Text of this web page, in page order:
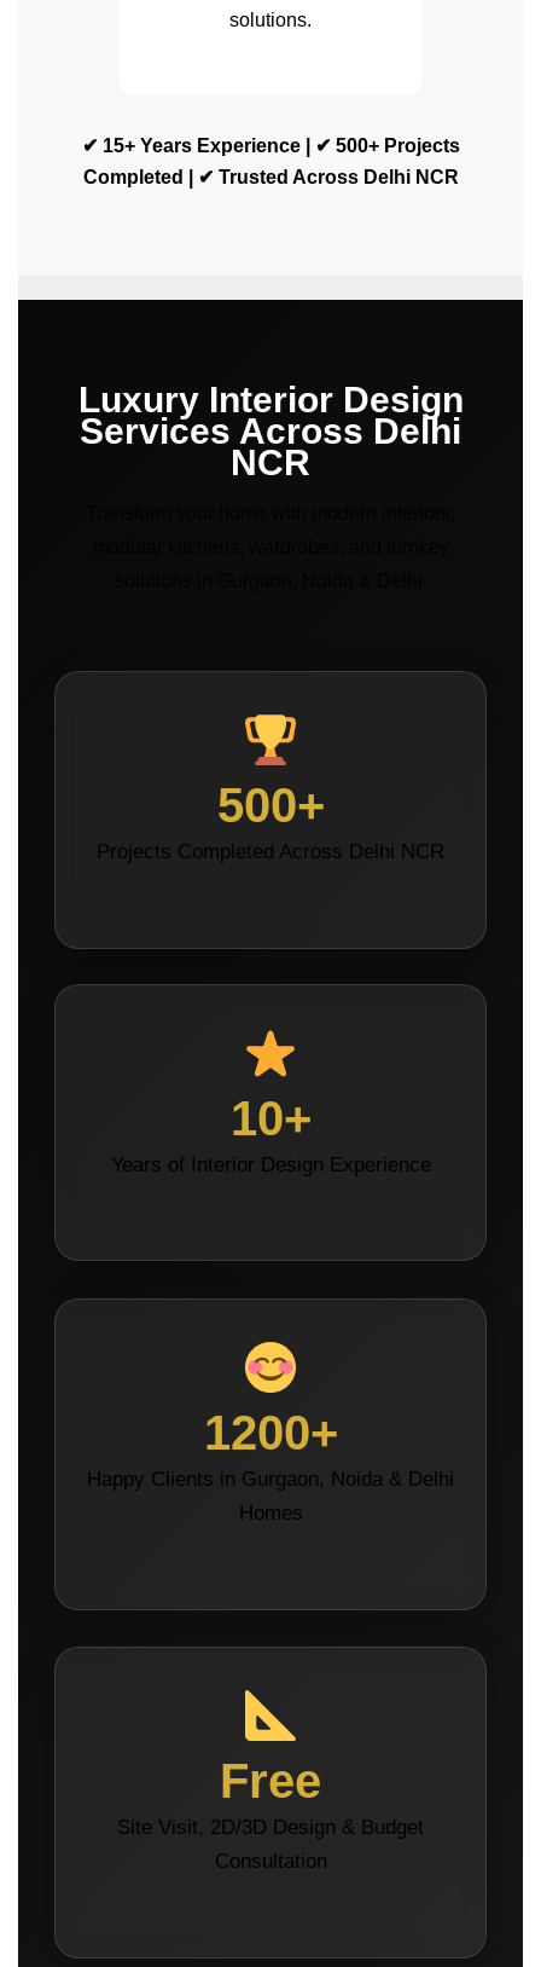
solutions.
✔ 15+ Years Experience | ✔ 500+ Projects
Completed | ✔ Trusted Across Delhi NCR
Luxury Interior Design
Services Across Delhi
NCR
500+
Projects Completed Across Delhi NCR
10+
Years of Interior Design Experience
1200+
Happy Clients in Gurgaon, Noida & Delhi
Homes
Free
Site Visit, 2D/3D Design & Budget
Consultation